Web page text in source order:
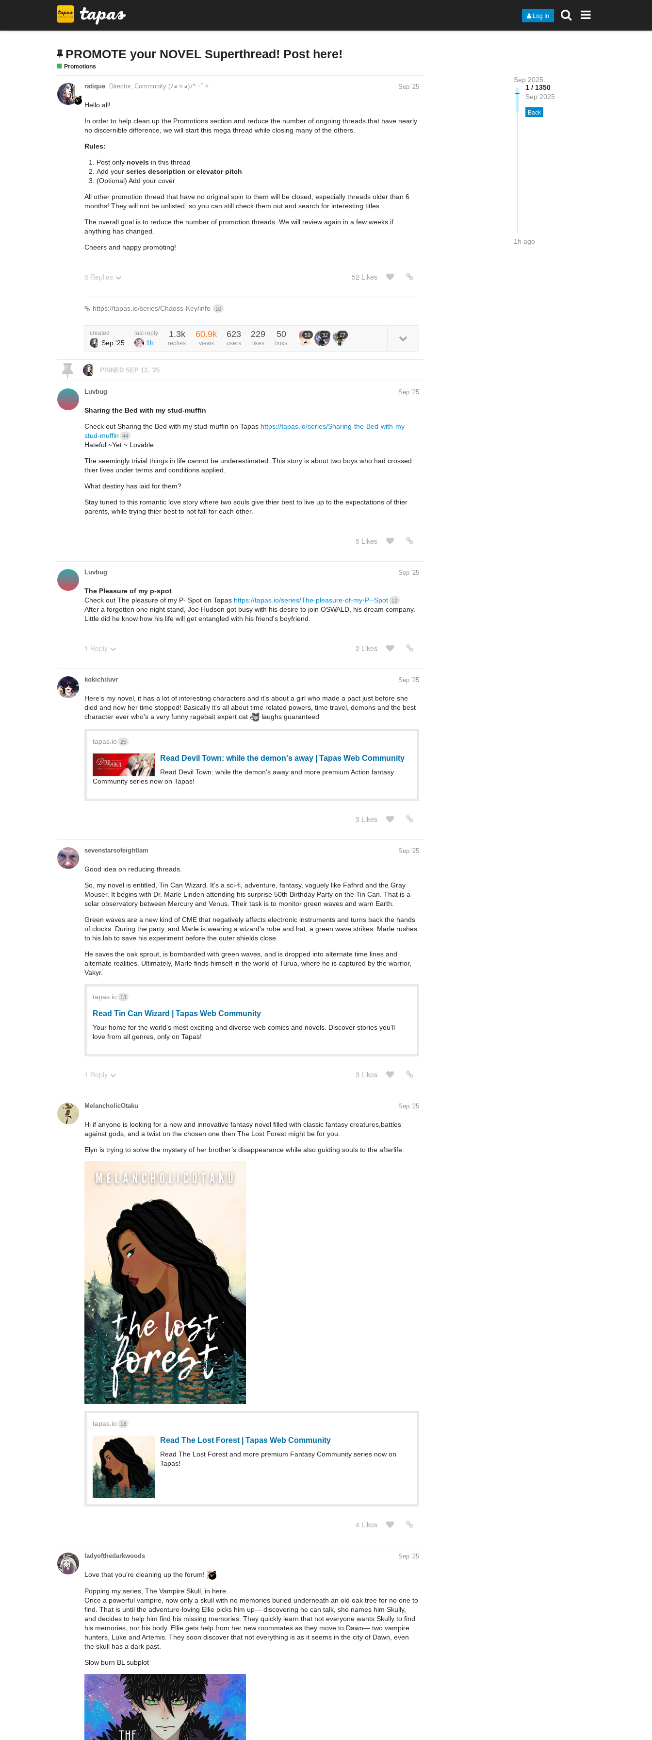
Log In
PROMOTE your NOVEL Superthread! Post here!
Promotions
Sep 2025
1 / 1350
Sep 2025
Back
1h ago
ratique Director, Community (ﾉ◕ヮ◕)ﾉ*:･ﾟ✧ Sep '25
Hello all!
In order to help clean up the Promotions section and reduce the number of ongoing threads that have nearly
no discernible difference, we will start this mega thread while closing many of the others.
Rules:
Post only novels in this thread
Add your series description or elevator pitch
(Optional) Add your cover
All other promotion thread that have no original spin to them will be closed, especially threads older than 6
months! They will not be unlisted, so you can still check them out and search for interesting titles.
The overall goal is to reduce the number of promotion threads. We will review again in a few weeks if
anything has changed.
Cheers and happy promoting!
8 Replies 52 Likes
https://tapas.io/series/Chaoss-Key/info 10
created
Sep '25
last reply
1h
1.3k
replies
60.9k
views
623
users
229
likes
50
links
59 32 27
PINNED SEP 12, '25
Luvbug Sep '25
Sharing the Bed with my stud-muffin
Check out Sharing the Bed with my stud-muffin on Tapas https://tapas.io/series/Sharing-the-Bed-with-my-
stud-muffin
44
Hateful ~Yet ~ Lovable
The seemingly trivial things in life cannot be underestimated. This story is about two boys who had crossed
thier lives under terms and conditions applied.
What destiny has laid for them?
Stay tuned to this romantic love story where two souls give thier best to live up to the expectations of thier
parents, while trying thier best to not fall for each other.
5 Likes
Luvbug Sep '25
The Pleasure of my p-spot
Check out The pleasure of my P- Spot on Tapas https://tapas.io/series/The-pleasure-of-my-P--Spot 12
After a forgotten one night stand, Joe Hudson got busy with his desire to join OSWALD, his dream company.
Little did he know how his life will get entangled with his friend's boyfriend.
1 Reply 2 Likes
kokichiluvr Sep '25
Here's my novel, it has a lot of interesting characters and it's about a girl who made a pact just before she
died and now her time stopped! Basically it's all about time related powers, time travel, demons and the best
character ever who's a very funny ragebait expert cat
laughs guaranteed
tapas.io 25
Read Devil Town: while the demon's away | Tapas Web Community
Read Devil Town: while the demon's away and more premium Action fantasy
Community series now on Tapas!
3 Likes
sevenstarsofeightIam Sep '25
Good idea on reducing threads.
So, my novel is entitled, Tin Can Wizard. It's a sci-fi, adventure, fantasy, vaguely like Fafhrd and the Gray
Mouser. It begins with Dr. Marle Linden attending his surprise 50th Birthday Party on the Tin Can. That is a
solar observatory between Mercury and Venus. Their task is to monitor green waves and warn Earth.
Green waves are a new kind of CME that negatively affects electronic instruments and turns back the hands
of clocks. During the party, and Marle is wearing a wizard's robe and hat, a green wave strikes. Marle rushes
to his lab to save his experiment before the outer shields close.
He saves the oak sprout, is bombarded with green waves, and is dropped into alternate time lines and
alternate realities. Ultimately, Marle finds himself in the world of Turua, where he is captured by the warrior,
Vakyr.
tapas.io 13
Read Tin Can Wizard | Tapas Web Community
Your home for the world’s most exciting and diverse web comics and novels. Discover stories you’ll
love from all genres, only on Tapas!
1 Reply 3 Likes
MelancholicOtaku Sep '25
Hi if anyone is looking for a new and innovative fantasy novel filled with classic fantasy creatures,battles
against gods, and a twist on the chosen one then The Lost Forest might be for you.
Elyn is trying to solve the mystery of her brother’s disappearance while also guiding souls to the afterlife.
tapas.io 18
Read The Lost Forest | Tapas Web Community
Read The Lost Forest and more premium Fantasy Community series now on
Tapas!
4 Likes
ladyofthedarkwoods Sep '25
Love that you’re cleaning up the forum!
Popping my series, The Vampire Skull, in here.
Once a powerful vampire, now only a skull with no memories buried underneath an old oak tree for no one to
find. That is until the adventure-loving Ellie picks him up— discovering he can talk, she names him Skully,
and decides to help him find his missing memories. They quickly learn that not everyone wants Skully to find
his memories, nor his body. Ellie gets help from her new roommates as they move to Dawn— two vampire
hunters, Luke and Artemis. They soon discover that not everything is as it seems in the city of Dawn, even
the skull has a dark past.
Slow burn BL subplot